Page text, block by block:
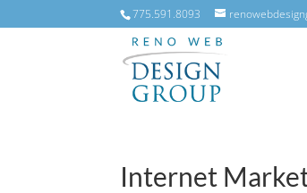
775.591.8093
Internet